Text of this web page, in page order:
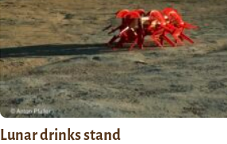
Lunar drinks stand